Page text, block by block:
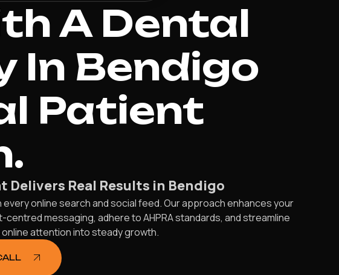
A Dental
In Bendigo
Patient
Delivers Real Results in Bendigo
online search and social feed. Our approach enhances your
messaging, adhere to AHPRA standards, and streamline
attention into steady growth.